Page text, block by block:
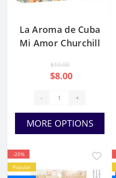
La Aroma de Cuba
Mi Amor Churchill
$10.00
$8.00
- +
MORE OPTIONS
-20%
Popular